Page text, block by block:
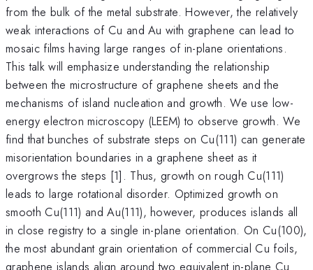
from the bulk of the metal substrate. However, the relatively
weak interactions of Cu and Au with graphene can lead to
mosaic films having large ranges of in-plane orientations.
This talk will emphasize understanding the relationship
between the microstructure of graphene sheets and the
mechanisms of island nucleation and growth. We use low-
energy electron microscopy (LEEM) to observe growth. We
find that bunches of substrate steps on Cu(111) can generate
misorientation boundaries in a graphene sheet as it
overgrows the steps [1]. Thus, growth on rough Cu(111)
leads to large rotational disorder. Optimized growth on
smooth Cu(111) and Au(111), however, produces islands all
in close registry to a single in-plane orientation. On Cu(100),
the most abundant grain orientation of commercial Cu foils,
graphene islands align around two equivalent in-plane Cu